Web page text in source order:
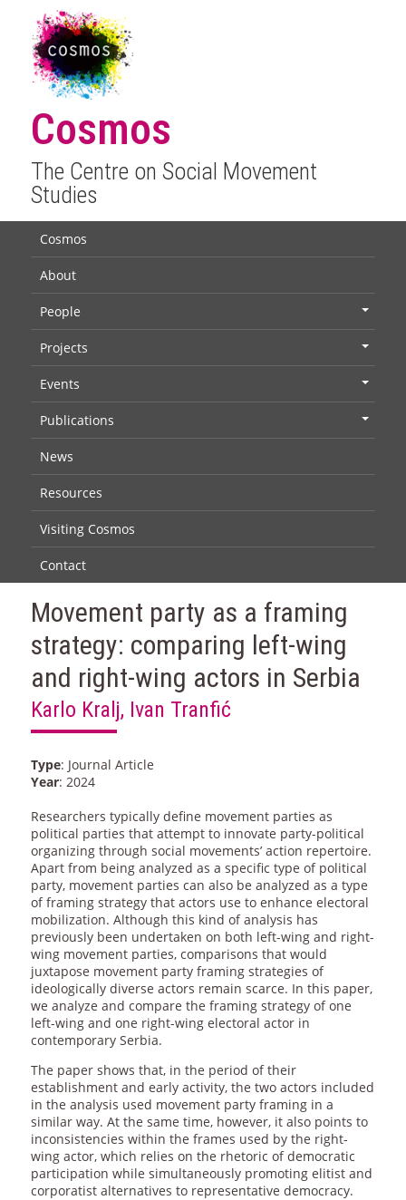
Cosmos
The Centre on Social Movement
Studies
Cosmos
About
People
Projects
Events
Publications
News
Resources
Visiting Cosmos
Contact
Movement party as a framing
strategy: comparing left-wing
and right-wing actors in Serbia
Karlo Kralj, Ivan Tranfić
Type: Journal Article
Year: 2024
Researchers typically define movement parties as
political parties that attempt to innovate party-political
organizing through social movements’ action repertoire.
Apart from being analyzed as a specific type of political
party, movement parties can also be analyzed as a type
of framing strategy that actors use to enhance electoral
mobilization. Although this kind of analysis has
previously been undertaken on both left-wing and right-
wing movement parties, comparisons that would
juxtapose movement party framing strategies of
ideologically diverse actors remain scarce. In this paper,
we analyze and compare the framing strategy of one
left-wing and one right-wing electoral actor in
contemporary Serbia.
The paper shows that, in the period of their
establishment and early activity, the two actors included
in the analysis used movement party framing in a
similar way. At the same time, however, it also points to
inconsistencies within the frames used by the right-
wing actor, which relies on the rhetoric of democratic
participation while simultaneously promoting elitist and
corporatist alternatives to representative democracy.